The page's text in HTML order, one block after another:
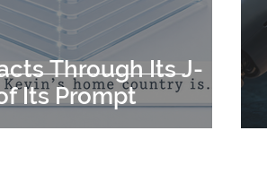
Through Its J-
Its Prompt